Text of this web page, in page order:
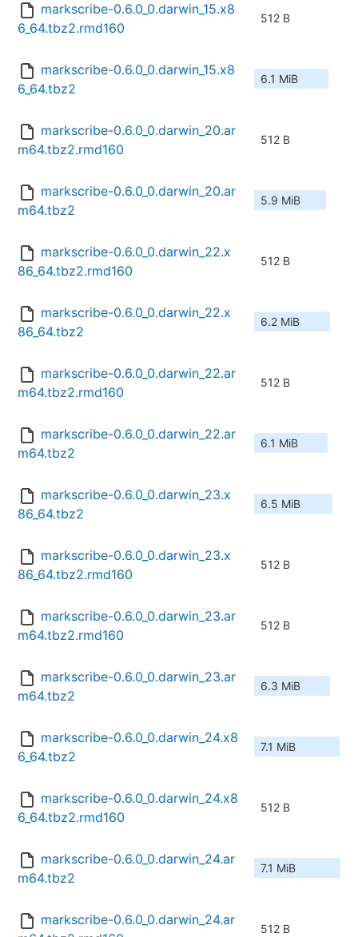
markscribe-0.6.0_0.darwin_15.x8
6_64.tbz2.rmd160
512 B
markscribe-0.6.0_0.darwin_15.x8
6_64.tbz2
6.1 MiB
markscribe-0.6.0_0.darwin_20.ar
m64.tbz2.rmd160
512 B
markscribe-0.6.0_0.darwin_20.ar
m64.tbz2
5.9 MiB
markscribe-0.6.0_0.darwin_22.x
86_64.tbz2.rmd160
512 B
markscribe-0.6.0_0.darwin_22.x
86_64.tbz2
6.2 MiB
markscribe-0.6.0_0.darwin_22.ar
m64.tbz2.rmd160
512 B
markscribe-0.6.0_0.darwin_22.ar
m64.tbz2
6.1 MiB
markscribe-0.6.0_0.darwin_23.x
86_64.tbz2
6.5 MiB
markscribe-0.6.0_0.darwin_23.x
86_64.tbz2.rmd160
512 B
markscribe-0.6.0_0.darwin_23.ar
m64.tbz2.rmd160
512 B
markscribe-0.6.0_0.darwin_23.ar
m64.tbz2
6.3 MiB
markscribe-0.6.0_0.darwin_24.x8
6_64.tbz2
7.1 MiB
markscribe-0.6.0_0.darwin_24.x8
6_64.tbz2.rmd160
512 B
markscribe-0.6.0_0.darwin_24.ar
m64.tbz2
7.1 MiB
markscribe-0.6.0_0.darwin_24.ar
512 B